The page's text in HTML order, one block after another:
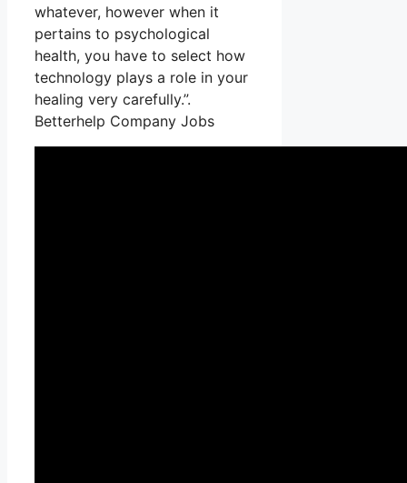
whatever, however when it
pertains to psychological
health, you have to select how
technology plays a role in your
healing very carefully.”.
Betterhelp Company Jobs